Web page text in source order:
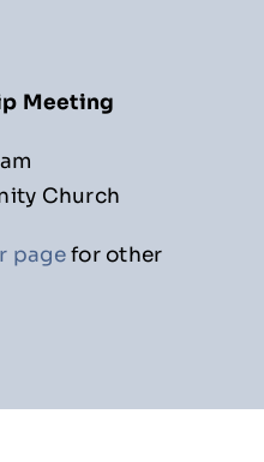
Meeting
Church
pagefor other